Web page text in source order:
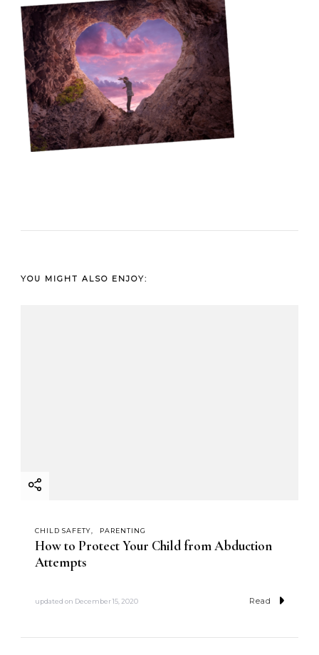
YOU MIGHT ALSO ENJOY:
CHILD SAFETY PARENTING
How to Protect Your Child from Abduction
Attempts
updated on December 15, 2020 Read